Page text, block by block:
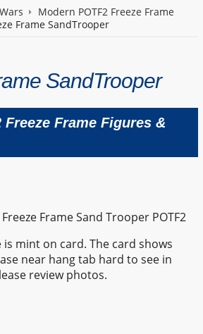
Modern POTF2 Freeze Frame
Frame SandTrooper
SandTrooper
Freeze Frame Figures &
Frame Sand Trooper POTF2
is mint on card. The card shows
near hang tab hard to see in
review photos.